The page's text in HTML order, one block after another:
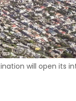
will open its